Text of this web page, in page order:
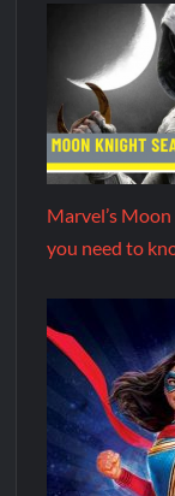
Marvel’s
you need to